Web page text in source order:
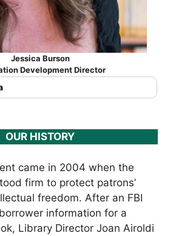
Jessica Burson
Development Director
OUR HISTORY
came in 2004 when the
firm to protect patrons’
freedom. After an FBI
information for a
Library Director Joan Airoldi